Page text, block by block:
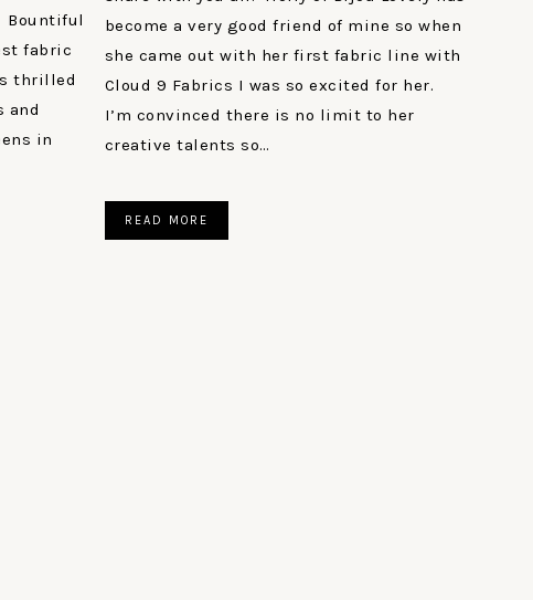
fabric
thrilled
and
in
become a very good friend of mine so when
she came out with her first fabric line with
Cloud 9 Fabrics I was so excited for her.
I’m convinced there is no limit to her
creative talents so…
READ MORE